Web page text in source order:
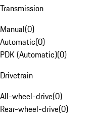
Transmission
Manual(0)
Automatic(0)
PDK (Automatic)(0)
Drivetrain
All-wheel-drive(0)
Rear-wheel-drive(0)